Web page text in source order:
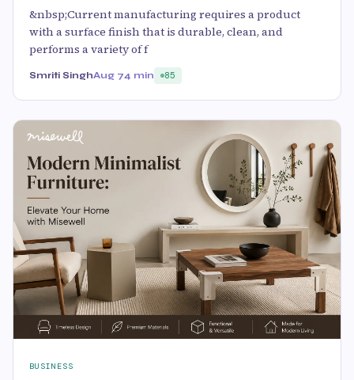
&nbsp;Current manufacturing requires a product
with a surface finish that is durable, clean, and
performs a variety of f
Smriti SinghAug 74 min 85
BUSINESS